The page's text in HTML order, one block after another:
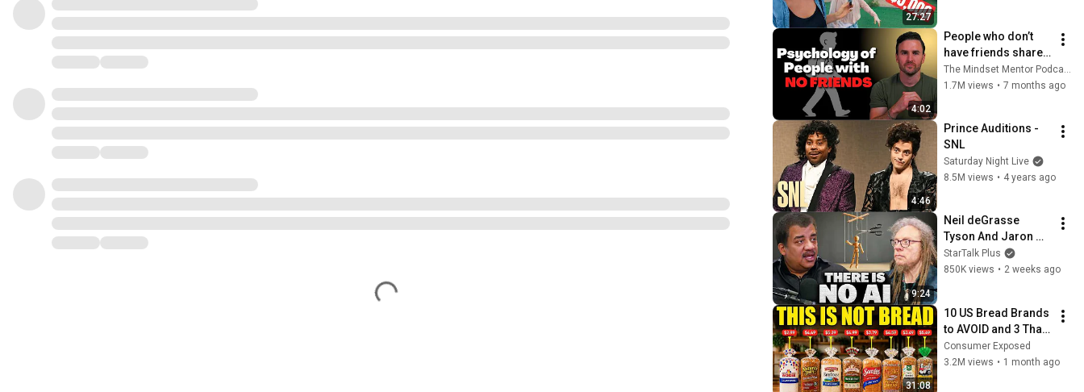
27:27
4:02
People who don’t
have friends share
these five
personality traits
1.7M views • 7 months ago
4:46
Prince Auditions -
SNL
Saturday Night Live
8.5M views • 4 years ago
9:24
Neil deGrasse
Tyson And Jaron
Lanier on the AI
Illusion
StarTalk Plus
850K views • 2 weeks ago
31:08
10 US Bread Brands
to AVOID and 3 That
Are Actually Safe
Consumer Exposed
3.2M views • 1 month ago